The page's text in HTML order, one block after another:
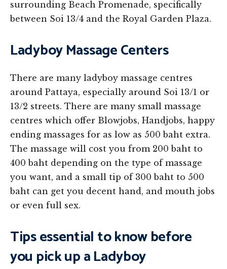
surrounding Beach Promenade, specifically
between Soi 13/4 and the Royal Garden Plaza.
Ladyboy Massage Centers
There are many ladyboy massage centres
around Pattaya, especially around Soi 13/1 or
13/2 streets. There are many small massage
centres which offer Blowjobs, Handjobs, happy
ending massages for as low as 500 baht extra.
The massage will cost you from 200 baht to
400 baht depending on the type of massage
you want, and a small tip of 300 baht to 500
baht can get you decent hand, and mouth jobs
or even full sex.
Tips essential to know before
you pick up a Ladyboy